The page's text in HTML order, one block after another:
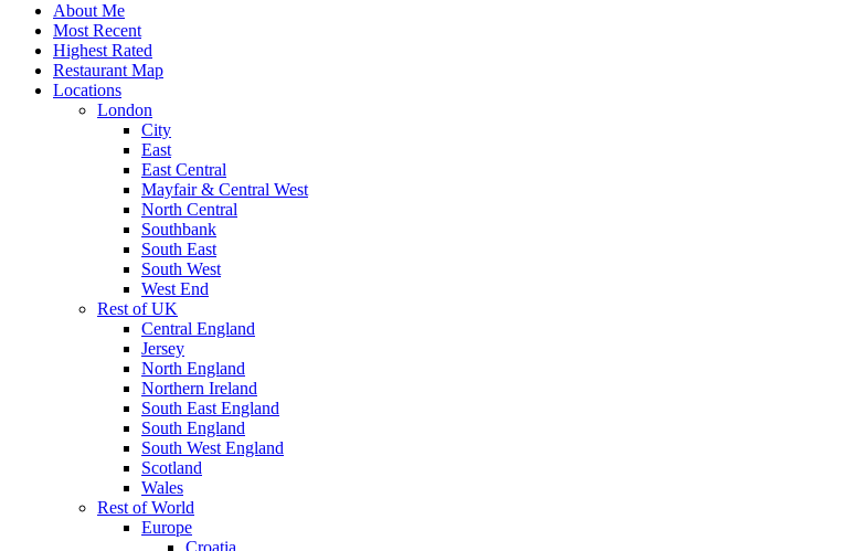
About Me
Most Recent
Highest Rated
Restaurant Map
Locations
London
City
East
East Central
Mayfair & Central West
North Central
Southbank
South East
South West
West End
Rest of UK
Central England
Jersey
North England
Northern Ireland
South East England
South England
South West England
Scotland
Wales
Rest of World
Europe
Croatia